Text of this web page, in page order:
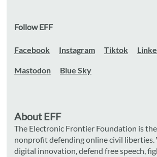
Follow EFF
Facebook Instagram Tiktok
Mastodon Blue Sky
About EFF
The Electronic Frontier Foundation is
nonprofit defending online civil
digital innovation, defend free speech,